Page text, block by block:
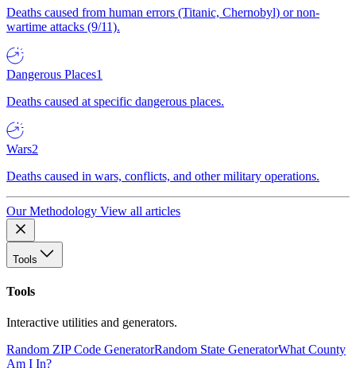
Deaths caused from human errors (Titanic, Chernobyl) or non-
wartime attacks (9/11).
Dangerous Places1
Deaths caused at specific dangerous places.
Wars2
Deaths caused in wars, conflicts, and other military operations.
Our Methodology View all articles
Tools
Tools
Interactive utilities and generators.
Random ZIP Code GeneratorRandom State GeneratorWhat County
Am I In?